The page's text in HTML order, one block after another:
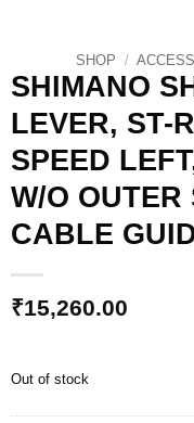
SHOP /
SHIMANO
LEVER, ST-
SPEED
W/O OUTER
CABLE
₹15,260.00
Out of stock